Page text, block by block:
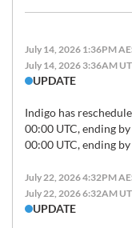
July 14, 2026 1:36PM
July 14, 2026 3:36AM
UPDATE
Indigo has
00:00 UTC, ending
July 22, 2026 4:32PM
July 22, 2026 6:32AM
UPDATE